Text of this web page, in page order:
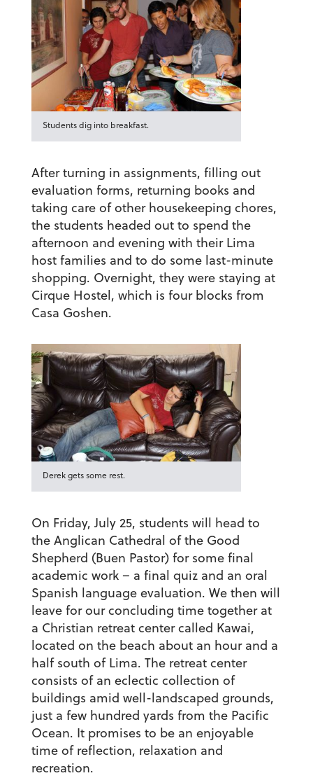
Students dig into breakfast.
After turning in assignments, filling out
evaluation forms, returning books and
taking care of other housekeeping chores,
the students headed out to spend the
afternoon and evening with their Lima
host families and to do some last-minute
shopping. Overnight, they were staying at
Cirque Hostel, which is four blocks from
Casa Goshen.
Derek gets some rest.
On Friday, July 25, students will head to
the Anglican Cathedral of the Good
Shepherd (Buen Pastor) for some final
academic work – a final quiz and an oral
Spanish language evaluation. We then will
leave for our concluding time together at
a Christian retreat center called Kawai,
located on the beach about an hour and a
half south of Lima. The retreat center
consists of an eclectic collection of
buildings amid well-landscaped grounds,
just a few hundred yards from the Pacific
Ocean. It promises to be an enjoyable
time of reflection, relaxation and
recreation.